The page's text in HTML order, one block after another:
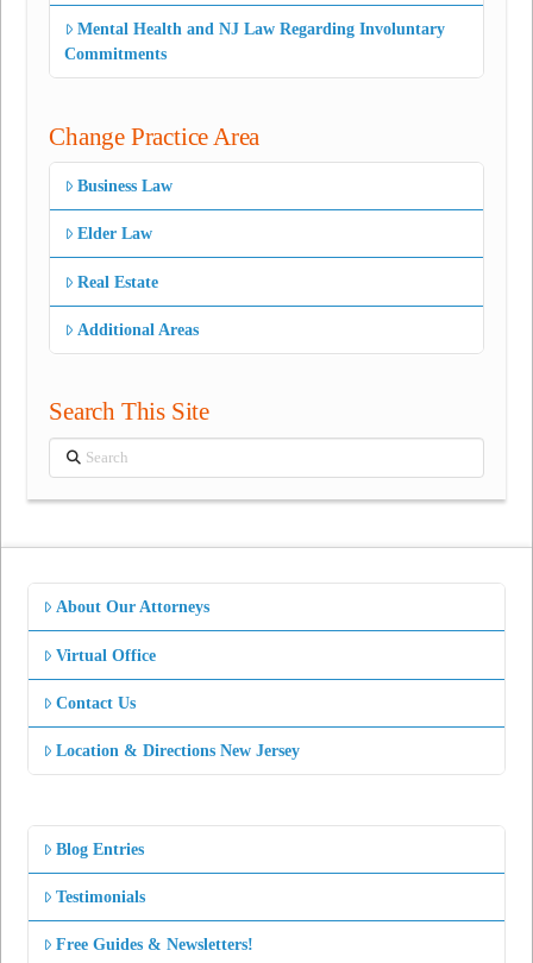
Mental Health and NJ Law Regarding Involuntary
Commitments
Change Practice Area
Business Law
Elder Law
Real Estate
Additional Areas
Search This Site
Search
About Our Attorneys
Virtual Office
Contact Us
Location & Directions New Jersey
Blog Entries
Testimonials
Free Guides & Newsletters!